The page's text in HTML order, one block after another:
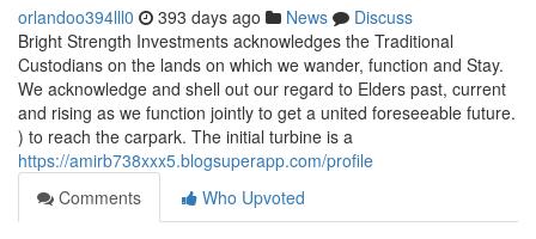
orlandoo394lll0 393 days ago News
Discuss
Bright Strength Investments acknowledges the Traditional
Custodians on the lands on which we wander, function and Stay.
We acknowledge and shell out our regard to Elders past, current
and rising as we function jointly to get a united foreseeable future.
) to reach the carpark. The initial turbine is a
https://amirb738xxx5.blogsuperapp.com/profile
Comments
Who Upvoted